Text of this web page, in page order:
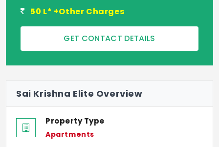
50 L* +Other Charges
GET CONTACT DETAILS
Sai Krishna Elite Overview
Property Type
Apartments